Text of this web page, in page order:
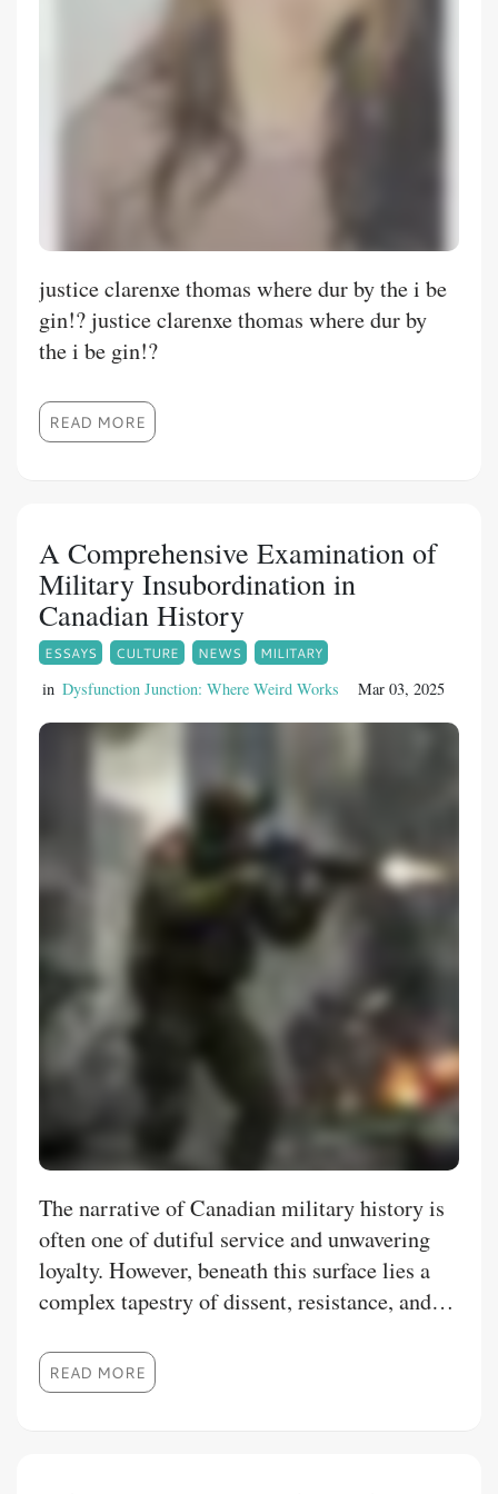
justice clarenxe thomas where dur by the i be
gin!? justice clarenxe thomas where dur by
the i be gin!?
READ MORE
A Comprehensive Examination of
Military Insubordination in
Canadian History
ESSAYS CULTURE NEWS MILITARY
in Dysfunction Junction: Where Weird Works Mar 03, 2025
The narrative of Canadian military history is
often one of dutiful service and unwavering
loyalty. However, beneath this surface lies a
complex tapestry of dissent, resistance, and
insubordination, though often suppressed or
minimized, provide crucial insights into the
beyond the commonly cited mutinies at
READ MORE